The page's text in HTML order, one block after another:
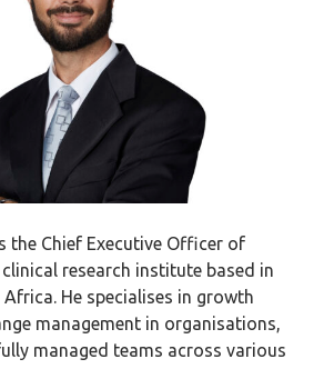
the Chief Executive Officer of
research institute based in
He specialises in growth
management in organisations,
managed teams across various